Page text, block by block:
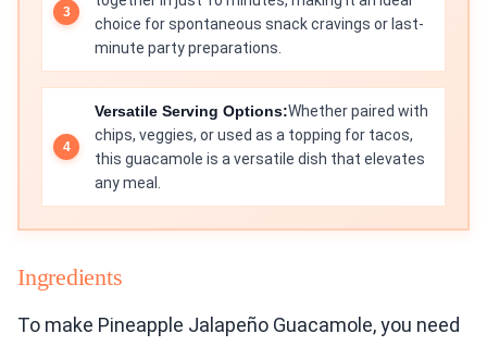
choice for spontaneous snack cravings or last-
minute party preparations.
Versatile Serving Options:Whether paired with
chips, veggies, or used as a topping for tacos,
this guacamole is a versatile dish that elevates
any meal.
Ingredients
To make Pineapple Jalapeño Guacamole, you need